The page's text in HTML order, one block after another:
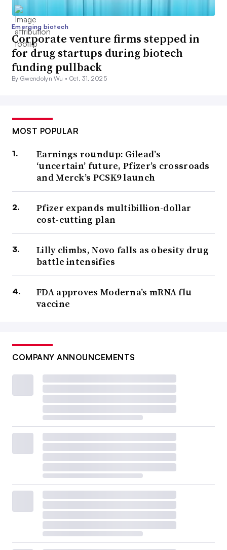
Emerging biotech
Corporate venture firms stepped in
for drug startups during biotech
funding pullback
By Gwendolyn Wu • Oct. 31, 2025
MOST POPULAR
Earnings roundup: Gilead’s
‘uncertain’ future, Pfizer’s crossroads
and Merck’s PCSK9 launch
Pfizer expands multibillion-dollar
cost-cutting plan
Lilly climbs, Novo falls as obesity drug
battle intensifies
FDA approves Moderna’s mRNA flu
vaccine
COMPANY ANNOUNCEMENTS